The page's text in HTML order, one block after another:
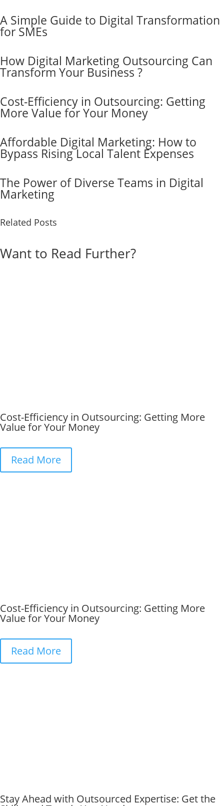
A Simple Guide to Digital Transformation
for SMEs
How Digital Marketing Outsourcing Can
Transform Your Business ?
Cost-Efficiency in Outsourcing: Getting
More Value for Your Money
Affordable Digital Marketing: How to
Bypass Rising Local Talent Expenses
The Power of Diverse Teams in Digital
Marketing
Related Posts
Want to Read Further?
Cost-Efficiency in Outsourcing: Getting More
Value for Your Money
Read More
Cost-Efficiency in Outsourcing: Getting More
Value for Your Money
Read More
Stay Ahead with Outsourced Expertise: Get the